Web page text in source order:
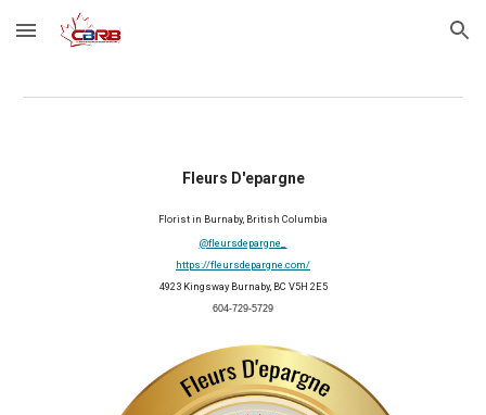
Skip to main content Skip to navigation
Fleurs D'epargne
Florist in Burnaby, British Columbia
@fleursdepargne_
https://fleursdepargne.com/
4923 Kingsway Burnaby, BC V5H 2E5
604-729-5729